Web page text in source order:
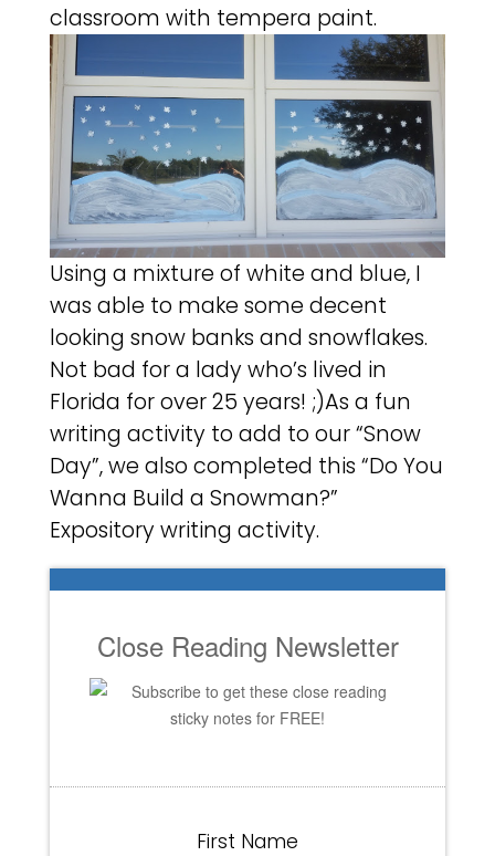
classroom with tempera paint.
Using a mixture of white and blue, I
was able to make some decent
looking snow banks and snowflakes.
Not bad for a lady who’s lived in
Florida for over 25 years! ;)As a fun
writing activity to add to our “Snow
Day”, we also completed this “Do You
Wanna Build a Snowman?”
Expository writing activity.
Close Reading Newsletter
Subscribe to get these close reading
sticky notes for FREE!
First Name